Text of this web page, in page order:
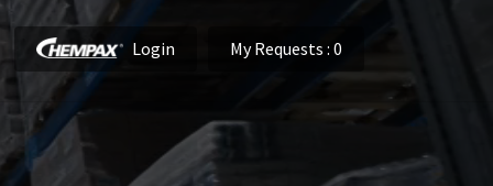
Login My Requests : 0